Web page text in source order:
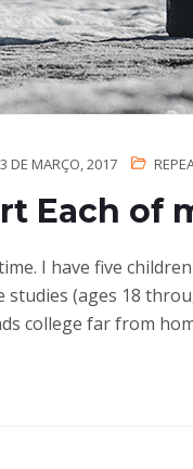
DE MARÇO, 2017
Each of
I have five
studies (ages 18
college far from